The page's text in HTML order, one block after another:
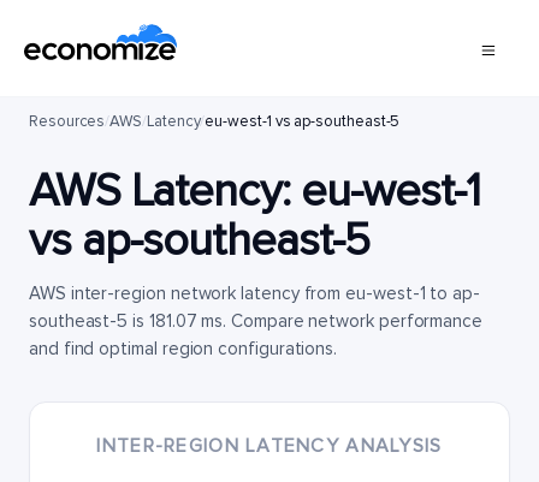
Resources/AWS/Latency/eu-west-1 vs ap-southeast-5
AWS Latency: eu-west-1
vs ap-southeast-5
AWS inter-region network latency from eu-west-1 to ap-
southeast-5 is 181.07 ms. Compare network performance
and find optimal region configurations.
INTER-REGION LATENCY ANALYSIS